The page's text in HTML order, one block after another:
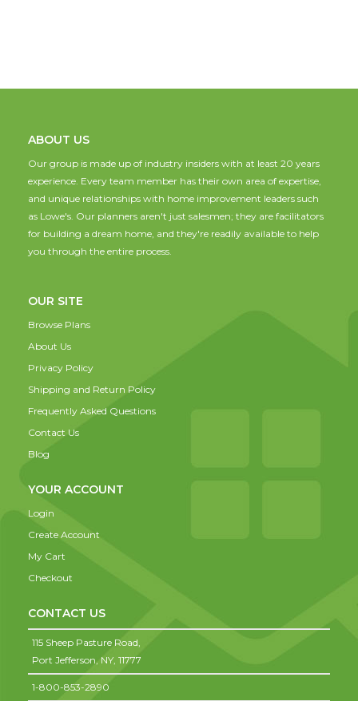
ABOUT US
Our group is made up of industry insiders with at least 20 years
experience. Every team member has their own area of expertise,
and unique relationships with home improvement leaders such
as Lowe's. Our planners aren't just salesmen; they are facilitators
for building a dream home, and they're readily available to help
you through the entire process.
OUR SITE
Browse Plans
About Us
Privacy Policy
Shipping and Return Policy
Frequently Asked Questions
Contact Us
Blog
YOUR ACCOUNT
Login
Create Account
My Cart
Checkout
CONTACT US
115 Sheep Pasture Road,
Port Jefferson, NY, 11777
1-800-853-2890